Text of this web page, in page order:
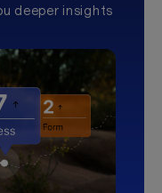
deeper insights